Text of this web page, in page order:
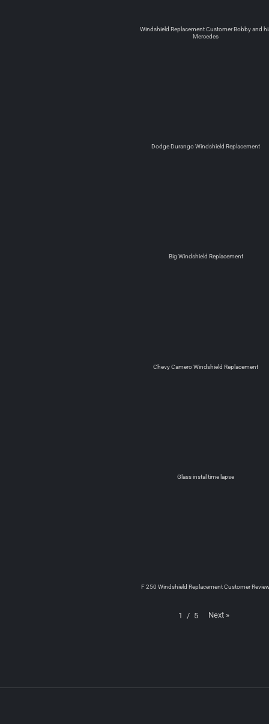
Windshield Replacement Customer Bobby and
Mercedes
Dodge Durango Windshield Replacement
Big Windshield Replacement
Chevy Camero Windshield Replacement
Glass instal time lapse
F 250 Windshield Replacement Customer
1 / 5 Next »